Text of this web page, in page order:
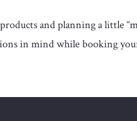
and planning a little
in mind while booking